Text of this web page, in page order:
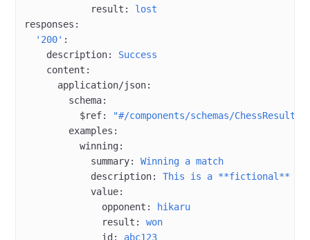
            result
: lost
responses :
  '200'
:
    description
: Success
    content
:
      application/json
:
        schema
:
          $ref
: "#/components/schemas/ChessResult"
        examples
:
          winning
:
            summary
: Winning a match
            description
: This is a **fictional**
            value
:
              opponent
: hikaru
              result
: won
              id
: abc123